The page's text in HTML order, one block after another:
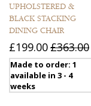
UPHOLSTERED &
BLACK STACKING
DINING CHAIR
£199.00£363.00
Made to order: 1
available in 3 - 4
weeks